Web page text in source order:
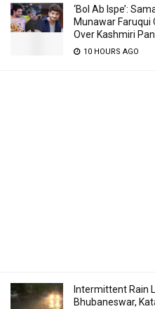
‘Bol Ab Ispe’:
Munawar Faruqui
Over Kashmiri
10 HOURS AGO
Intermittent Rain
Bhubaneswar,